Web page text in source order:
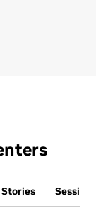
Sessions